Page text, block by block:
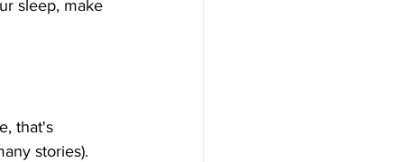
sleep, make
that's
stories).